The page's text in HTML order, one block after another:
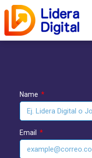
Name
Email